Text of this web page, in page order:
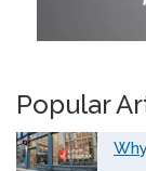
Popular